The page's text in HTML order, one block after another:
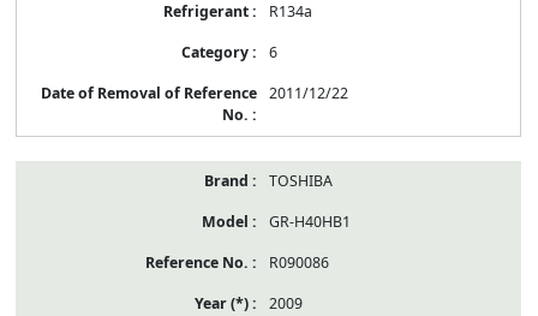
R134a
6
2011/12/22
TOSHIBA
GR-H40HB1
R090086
2009